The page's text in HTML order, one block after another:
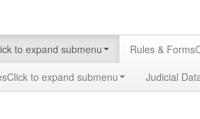
to expand submenu Rules & Forms
Click to expand submenu Judicial